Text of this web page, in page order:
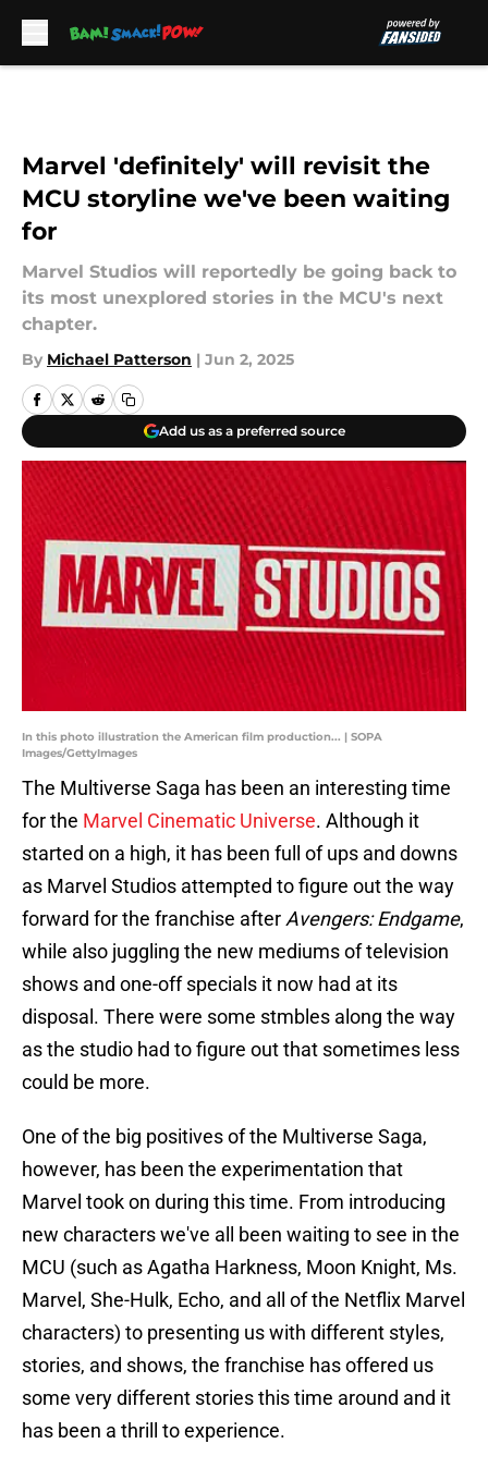
Marvel 'definitely' will revisit the
MCU storyline we've been waiting
for
Marvel Studios will reportedly be going back to
its most unexplored stories in the MCU's next
chapter.
By Michael Patterson | Jun 2, 2025
Add us as a preferred source
In this photo illustration the American film production... | SOPA
Images/GettyImages
The Multiverse Saga has been an interesting time
for the Marvel Cinematic Universe. Although it
started on a high, it has been full of ups and downs
as Marvel Studios attempted to figure out the way
forward for the franchise after Avengers: Endgame,
while also juggling the new mediums of television
shows and one-off specials it now had at its
disposal. There were some stmbles along the way
as the studio had to figure out that sometimes less
could be more.
One of the big positives of the Multiverse Saga,
however, has been the experimentation that
Marvel took on during this time. From introducing
new characters we've all been waiting to see in the
MCU (such as Agatha Harkness, Moon Knight, Ms.
Marvel, She-Hulk, Echo, and all of the Netflix Marvel
characters) to presenting us with different styles,
stories, and shows, the franchise has offered us
some very different stories this time around and it
has been a thrill to experience.